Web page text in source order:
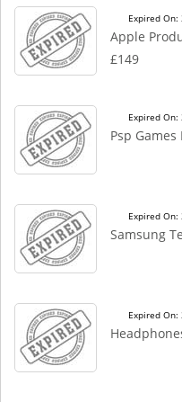
Expired On:
Apple
£149
Expired On:
Psp Games
Expired On:
Samsung
Expired On: